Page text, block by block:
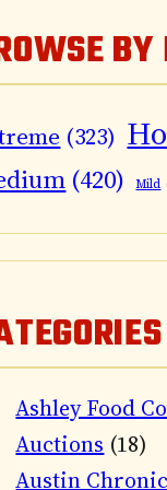
(323)
(420) Mild
Ashley Food
Auctions (18)
Austin